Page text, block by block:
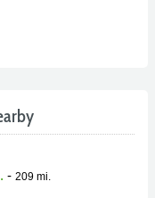
- 209 mi.